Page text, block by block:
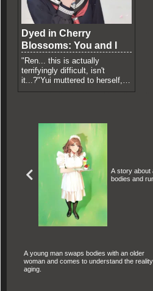
Dyed in Cherry
Blossoms: You and I
"Ren... this is actually
terrifyingly difficult, isn't
it...?"Yui muttered to herself,
deeply disoriented by the
A story about
bodies and
A young man swaps bodies with an older
woman and comes to understand the
aging.